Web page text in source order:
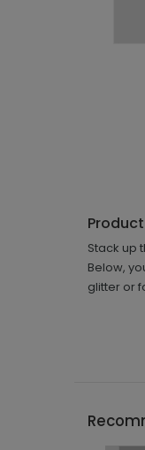
Stack up
Below,
glitter or